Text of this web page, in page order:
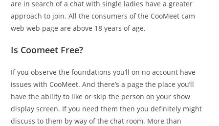
are in search of a chat with single ladies have a greater
approach to join. All the consumers of the CooMeet cam
web web page are above 18 years of age.
Is Coomeet Free?
If you observe the foundations you’ll on no account have
issues with CooMeet. And there’s a page the place you’ll
have the ability to like or skip the person on your show
display screen. If you need them then you definitely might
discuss to them by way of the chat room. More than